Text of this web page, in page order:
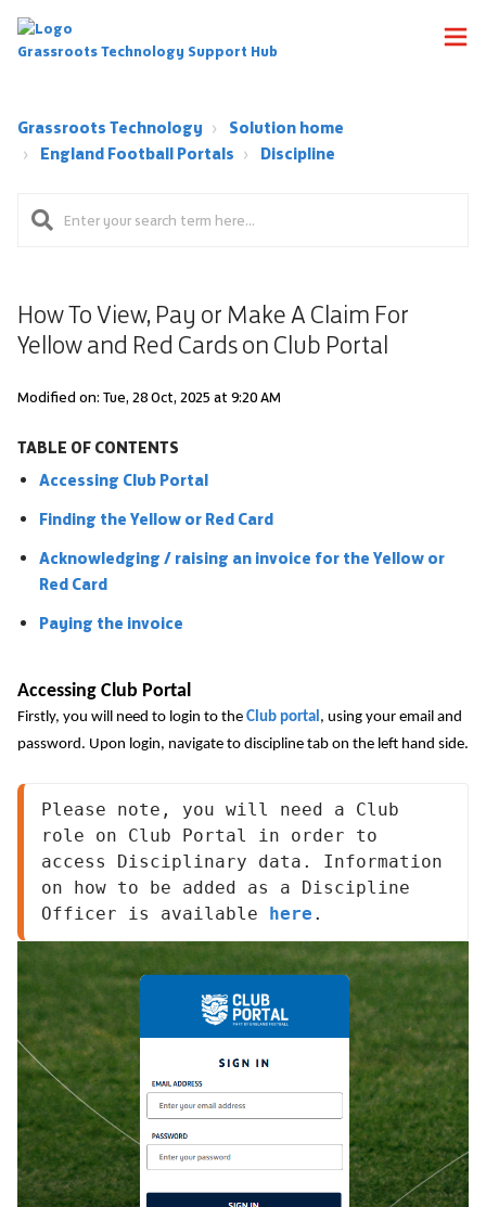
Grassroots Technology Support Hub
Grassroots Technology
Solution home
England Football Portals
Discipline
How To View, Pay or Make A Claim For
Yellow and Red Cards on Club Portal
Modified on: Tue, 28 Oct, 2025 at 9:20 AM
TABLE OF CONTENTS
Accessing Club Portal
Finding the Yellow or Red Card
Acknowledging / raising an invoice for the Yellow or
Red Card
Paying the invoice
Accessing Club Portal
Firstly, you will need to login to the Club portal, using your email and
password. Upon login, navigate to discipline tab on the left hand side.
Please note, you will need a Club
role on Club Portal in order to
access Disciplinary data. Information
on how to be added as a Discipline
Officer is available here .